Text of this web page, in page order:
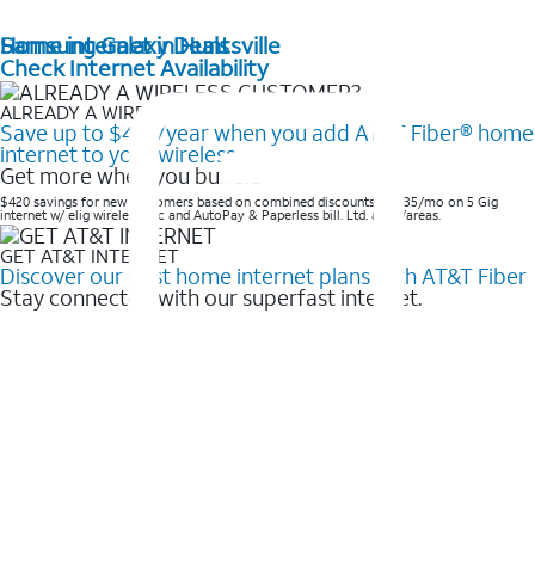
Home internet in Huntsville
Check Internet Availability
ALREADY A WIRELESS CUSTOMER?
Save up to $420/year when you add AT&T Fiber® home
internet to your wireless
Get more when you bundle
$420 savings for new customers based on combined discounts of $35/mo on 5 Gig
internet w/ elig wireless svc and AutoPay & Paperless bill. Ltd. avail/areas. ​
GET AT&T INTERNET
Discover our best home internet plans with AT&T Fiber
Stay connected with our superfast internet.
Samsung Galaxy Deals